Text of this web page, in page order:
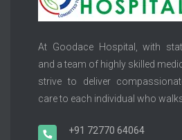
At Goodace Hospital, with
and a team of highly skilled
strive to deliver
care to each individual who
+91 72770 64064